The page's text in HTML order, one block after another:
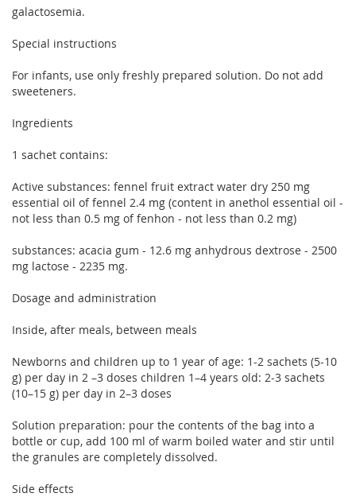
galactosemia.
Special instructions
For infants, use only freshly prepared solution. Do not add
sweeteners.
Ingredients
1 sachet contains:
Active substances: fennel fruit extract water dry 250 mg
essential oil of fennel 2.4 mg (content in anethol essential oil -
not less than 0.5 mg of fenhon - not less than 0.2 mg)
substances: acacia gum - 12.6 mg anhydrous dextrose - 2500
mg lactose - 2235 mg.
Dosage and administration
Inside, after meals, between meals
Newborns and children up to 1 year of age: 1-2 sachets (5-10
g) per day in 2 –3 doses children 1–4 years old: 2-3 sachets
(10–15 g) per day in 2–3 doses
Solution preparation: pour the contents of the bag into a
bottle or cup, add 100 ml of warm boiled water and stir until
the granules are completely dissolved.
Side effects